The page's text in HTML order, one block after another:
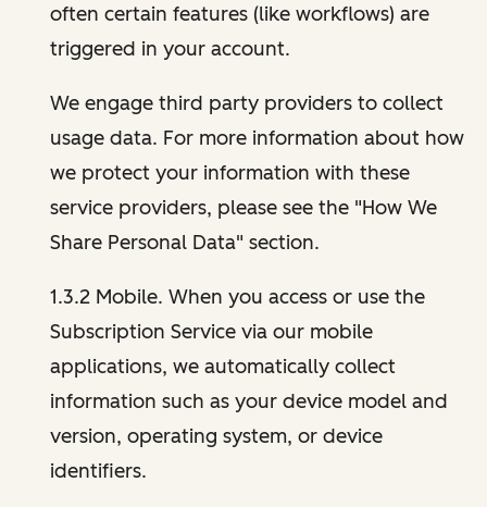
often certain features (like workflows) are
triggered in your account.
We engage third party providers to collect
usage data. For more information about how
we protect your information with these
service providers, please see the "How We
Share Personal Data" section.
1.3.2 Mobile. When you access or use the
Subscription Service via our mobile
applications, we automatically collect
information such as your device model and
version, operating system, or device
identifiers.